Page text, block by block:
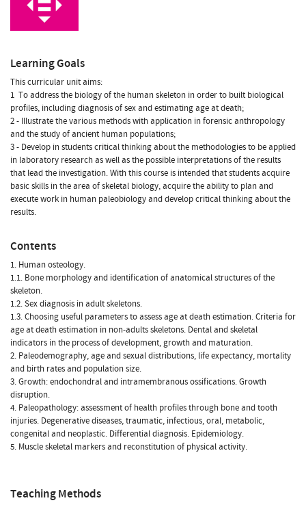
Learning Goals
This curricular unit aims:
1  To address the biology of the human skeleton in order to built biological
profiles, including diagnosis of sex and estimating age at death;
2 - Illustrate the various methods with application in forensic anthropology
and the study of ancient human populations;
3 - Develop in students critical thinking about the methodologies to be applied
in laboratory research as well as the possible interpretations of the results
that lead the investigation. With this course is intended that students acquire
basic skills in the area of skeletal biology, acquire the ability to plan and
execute work in human paleobiology and develop critical thinking about the
results.
Contents
1. Human osteology.
1.1. Bone morphology and identification of anatomical structures of the
skeleton.
1.2. Sex diagnosis in adult skeletons.
1.3. Choosing useful parameters to assess age at death estimation. Criteria for
age at death estimation in non-adults skeletons. Dental and skeletal
indicators in the process of development, growth and maturation.
2. Paleodemography, age and sexual distributions, life expectancy, mortality
and birth rates and population size.
3. Growth: endochondral and intramembranous ossifications. Growth
disruption.
4. Paleopathology: assessment of health profiles through bone and tooth
injuries. Degenerative diseases, traumatic, infectious, oral, metabolic,
congenital and neoplastic. Differential diagnosis. Epidemiology.
5. Muscle skeletal markers and reconstitution of physical activity.
Teaching Methods